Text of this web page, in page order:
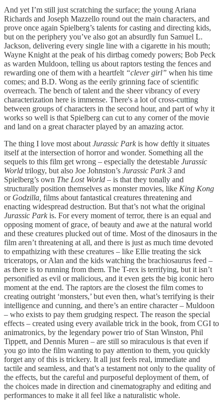
And yet I’m still just scratching the surface; the young Ariana
Richards and Joseph Mazzello round out the main characters, and
prove once again Spielberg’s talents for casting and directing kids,
but on the periphery you’ve also got an absurdly fun Samuel L.
Jackson, delivering every single line with a cigarette in his mouth;
Wayne Knight at the peak of his dirtbag comedy powers; Bob Peck
as warden Muldoon, telling us about raptors testing the fences and
rewarding one of them with a heartfelt “clever girl” when his time
comes; and B.D. Wong as the eerily grinning face of scientific
overreach. The bench of talent and the sheer vibrancy of every
characterization here is immense. There's a lot of cross-cutting
between groups of characters in the second hour, and part of why it
works so well is that Spielberg can cut to any corner of the movie
and land on a great character played by an amazing actor.
The thing I love most about Jurassic Parkis how deftly it situates
itself at the intersection of horror and wonder. Something all the
sequels to this film get wrong – especially the detestable Jurassic
World trilogy, but also Joe Johnston’s Jurassic Park 3 and
Spielberg’s own The Lost World – is that they tonally and
structurally position themselves as monster movies, like King Kong
or Godzilla, films about fantastical creatures threatening and
enacting widespread destruction. But that’s not what the original
Jurassic Parkis. For every moment of terror, there is an equal and
opposing moment of grace, of beauty and awe at the natural world
and these creatures plucked out of time. Most of the dinosaurs in the
film aren’t threatening at all, and there is just as much time devoted
to empathizing with these creatures – like Ellie treating the sick
triceratops, or Alan and the kids watching the brachiosaurus feed –
as there is to running from them. The T-rex is terrifying, but it isn’t
personified as evil or malicious, and it even gets the big iconic hero
moment at the end. The raptors are the closest the film comes to
creating outright ‘monsters,’ but even then, what’s terrifying is their
intelligence and cunning, and there’s an entire character – Muldoon
– who exists to pay them grudging respect. The reason the special
effects – created using every available trick in the book, from CGI to
animatronics, by the legendary power trio of Stan Winston, Phil
Tippett, and Dennis Muren – are still so miraculous is that even if
you go into the film wanting to pay attention to them, you quickly
forget any of this is trickery. It all just feels real, immediate and
tactile and seamless, and that’s a testament not only to the quality of
the effects, but the careful and purposeful deployment of them, of
the choices made in direction and cinematography and editing and
performances to make it all feel like a naturalistic whole.